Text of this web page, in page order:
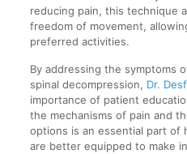
reducing pain, this technique
freedom of movement,
preferred activities.
By addressing the symptoms
spinal decompression, Dr.
importance of patient
the mechanisms of pain and
options is an essential part of
are better equipped to make